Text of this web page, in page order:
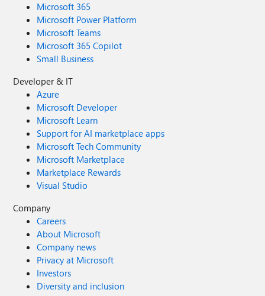
Microsoft 365
Microsoft Power Platform
Microsoft Teams
Microsoft 365 Copilot
Small Business
Developer & IT
Azure
Microsoft Developer
Microsoft Learn
Support for AI marketplace apps
Microsoft Tech Community
Microsoft Marketplace
Marketplace Rewards
Visual Studio
Company
Careers
About Microsoft
Company news
Privacy at Microsoft
Investors
Diversity and inclusion